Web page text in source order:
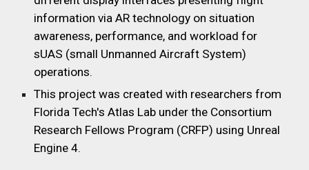
information via AR technology on situation
awareness, performance, and workload for
sUAS (small Unmanned Aircraft System)
operations.
This project was created with researchers from
Florida Tech's Atlas Lab under the Consortium
Research Fellows Program (CRFP) using Unreal
Engine 4.